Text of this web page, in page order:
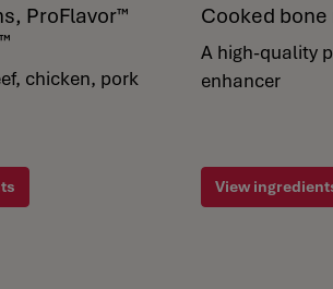
ProFlavor™
chicken, pork
Cooked
A high-quality
enhancer
View